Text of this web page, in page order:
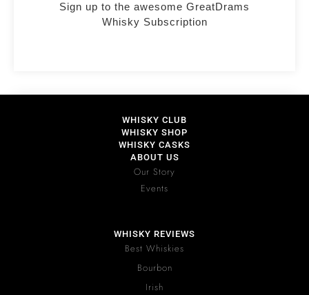
Sign up to the awesome GreatDrams
Whisky Subscription
WHISKY CLUB
WHISKY SHOP
WHISKY CASKS
ABOUT US
Our Story
Events
WHISKY REVIEWS
Best Whiskies
Bourbon
Irish